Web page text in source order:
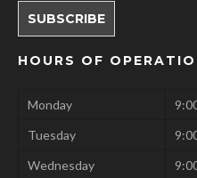
HOURS OF
Monday
Tuesday
Wednesday